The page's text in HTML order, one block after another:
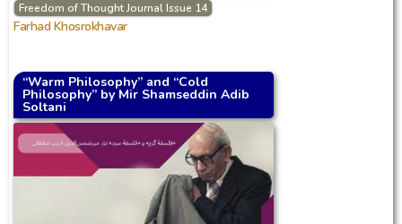
Freedom of Thought Journal Issue 14
Farhad Khosrokhavar
“Warm Philosophy” and “Cold
Philosophy” by Mir Shamseddin Adib
Soltani